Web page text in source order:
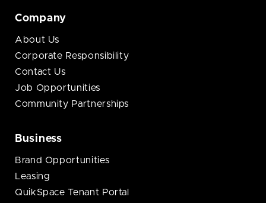
Company
About Us
Corporate Responsibility
Contact Us
Job Opportunities
Community Partnerships
Business
Brand Opportunities
Leasing
QuikSpace Tenant Portal